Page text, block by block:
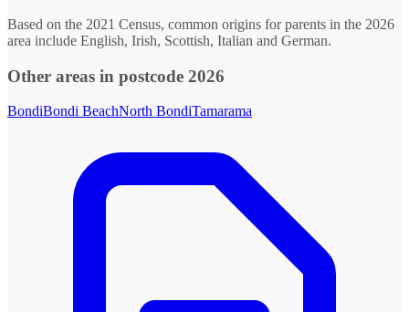
Based on the 2021 Census, common origins for parents in the 2026
area include English, Irish, Scottish, Italian and German.
Other areas in postcode 2026
BondiBondi BeachNorth BondiTamarama